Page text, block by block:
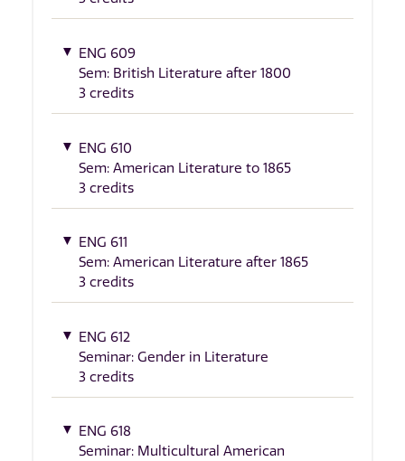
ENG 609
Sem: British Literature after 1800
3 credits
ENG 610
Sem: American Literature to 1865
3 credits
ENG 611
Sem: American Literature after 1865
3 credits
ENG 612
Seminar: Gender in Literature
3 credits
ENG 618
Seminar: Multicultural American